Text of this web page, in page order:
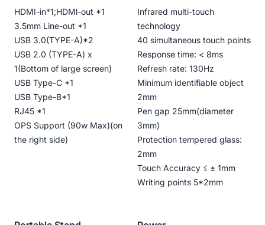
HDMI-in*1;HDMl-out *1
3.5mm Line-out *1
USB 3.0(TYPE-A)*2
USB 2.0 (TYPE-A) x
1(Bottom of large screen)
USB Type-C *1
USB Type-B*1
RJ45 *1
OPS Support (90w Max)(on
the right side)
Infrared multi-touch
technology
40 simultaneous touch points
Response time: < 8ms
Refresh rate: 130Hz
Minimum identifiable object
2mm
Pen gap 25mm(diameter
3mm)
Protection tempered glass:
2mm
Touch Accuracy ≤ ± 1mm
Writing points 5*2mm